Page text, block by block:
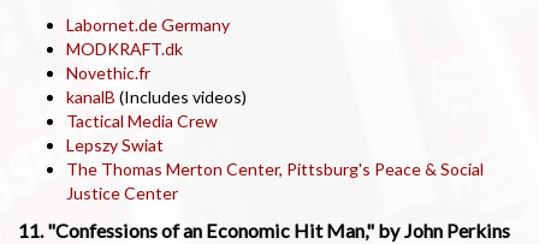
Labornet.de Germany
MODKRAFT.dk
Novethic.fr
kanalB (Includes videos)
Tactical Media Crew
Lepszy Swiat
The Thomas Merton Center, Pittsburg's Peace & Social
Justice Center
11. "Confessions of an Economic Hit Man," by John Perkins